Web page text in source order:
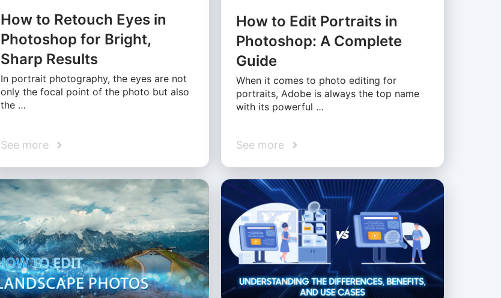
How to Retouch Eyes in
Photoshop for Bright,
Sharp Results
In portrait photography, the eyes are not
only the focal point of the photo but also
the …
See more
How to Edit Portraits in
Photoshop: A Complete
Guide
When it comes to photo editing for
portraits, Adobe is always the top name
with its powerful …
See more